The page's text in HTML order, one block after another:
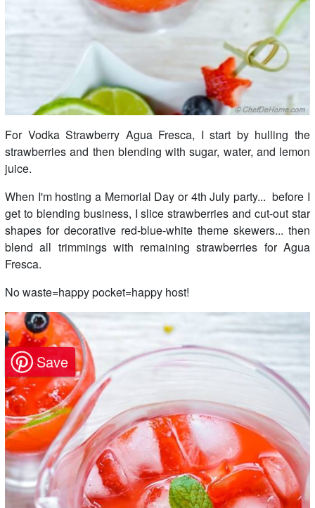
For Vodka Strawberry Agua Fresca, I start by hulling the
strawberries and then blending with sugar, water, and lemon
juice.
When I'm hosting a Memorial Day or 4th July party... before I
get to blending business, I slice strawberries and cut-out star
shapes for decorative red-blue-white theme skewers... then
blend all trimmings with remaining strawberries for Agua
Fresca.
No waste=happy pocket=happy host!